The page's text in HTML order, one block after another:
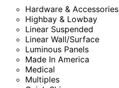
Hardware & Accessories
Highbay & Lowbay
Linear Suspended
Linear Wall/Surface
Luminous Panels
Made In America
Medical
Multiples